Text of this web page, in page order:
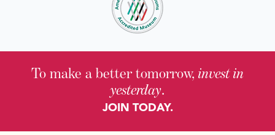
To make a better tomorrow, invest in
yesterday.
JOIN TODAY.